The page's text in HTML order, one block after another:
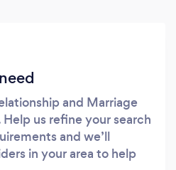
and Marriage
Help us refine your search
and we’ll
in your area to help